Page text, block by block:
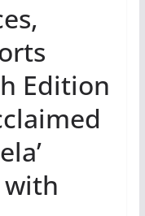
Edition